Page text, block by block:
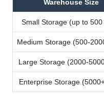
Warehouse Size
Small Storage (up to 500
Medium Storage (500-
Large Storage (2000-
Enterprise Storage